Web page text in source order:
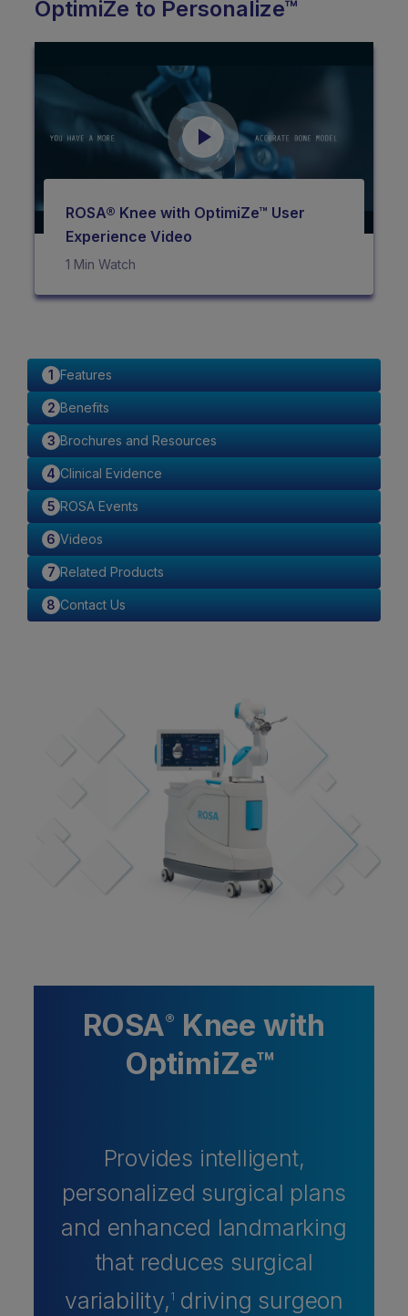
OptimiZe to Personalize™
ROSA® Knee with OptimiZe™ User
Experience Video
1 Min Watch
Features
Benefits
Brochures and Resources
Clinical Evidence
ROSA Events
Videos
Related Products
Contact Us
ROSA® Knee with
OptimiZe™
Provides intelligent,
personalized surgical plans
and enhanced landmarking
that reduces surgical
variability, 1 driving surgeon